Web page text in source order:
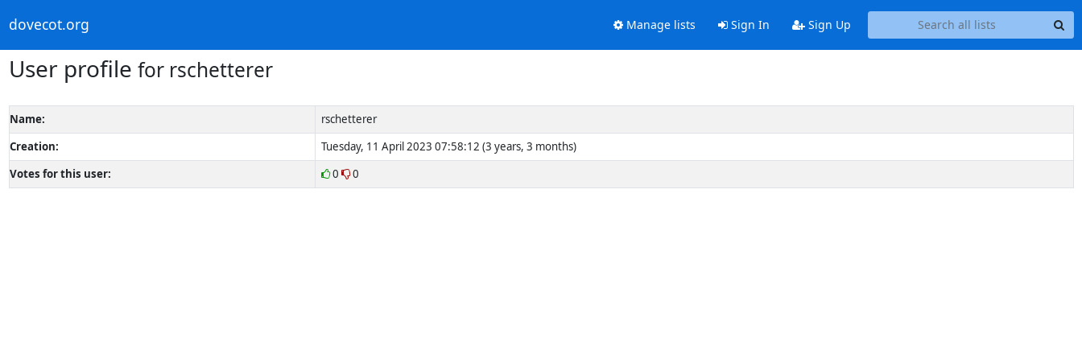
dovecot.org Manage lists Sign In Sign Up
User profile for rschetterer
Name:
rschetterer
Creation:
Tuesday, 11 April 2023 07:58:12 (3 years, 3 months)
Votes for this user:
0 0